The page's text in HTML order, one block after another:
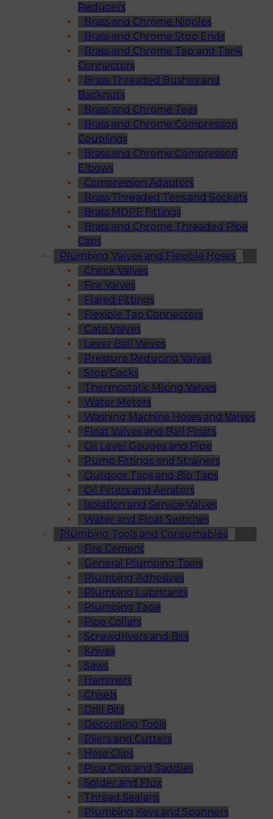
Reducers
Brass and Chrome Nipples
Brass and Chrome Stop Ends
Brass and Chrome Tap and Tank
Connectors
Brass Threaded Bushes and
Backnuts
Brass and Chrome Tees
Brass and Chrome Compression
Couplings
Brass and Chrome Compression
Elbows
Compression Adaptors
Brass Threaded Tees and Sockets
Brass MDPE Fittings
Brass and Chrome Threaded Pipe
Caps
Plumbing Valves and Flexible Hoses
Check Valves
Fire Valves
Flared Fittings
Flexible Tap Connectors
Gate Valves
Lever Ball Valves
Pressure Reducing Valves
Stop Cocks
Thermostatic Mixing Valves
Water Meters
Washing Machine Hoses and Valves
Float Valves and Ball Floats
Oil Level Gauges and Pipe
Pump Fittings and Strainers
Outdoor Taps and Bib Taps
Oil Filters and Aerators
Isolation and Service Valves
Water and Float Switches
Plumbing Tools and Consumables
Fire Cement
General Plumbing Tools
Plumbing Adhesives
Plumbing Lubricants
Plumbing Tape
Pipe Collars
Screwdrivers and Bits
Knives
Saws
Hammers
Chisels
Drill Bits
Decorating Tools
Pliers and Cutters
Hose Clips
Pipe Clips and Saddles
Solder and Flux
Thread Sealant
Plumbing Keys and Spanners